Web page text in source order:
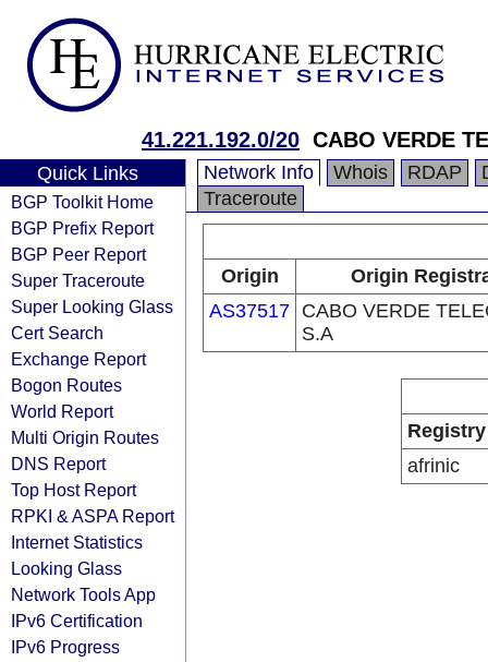
41.221.192.0/20 CABO VERDE
Quick Links
BGP Toolkit Home
BGP Prefix Report
BGP Peer Report
Super Traceroute
Super Looking Glass
Cert Search
Exchange Report
Bogon Routes
World Report
Multi Origin Routes
DNS Report
Top Host Report
RPKI & ASPA Report
Internet Statistics
Looking Glass
Network Tools App
IPv6 Certification
IPv6 Progress
Network Info Whois RDAP
Traceroute
Origin
Origin
AS37517 CABO VERDE
S.A
Registry
afrinic